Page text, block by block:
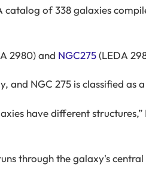
catalog of 338 galaxies
2980) and NGC275(LEDA
and NGC 275 is classified as
have different
through the galaxy's central